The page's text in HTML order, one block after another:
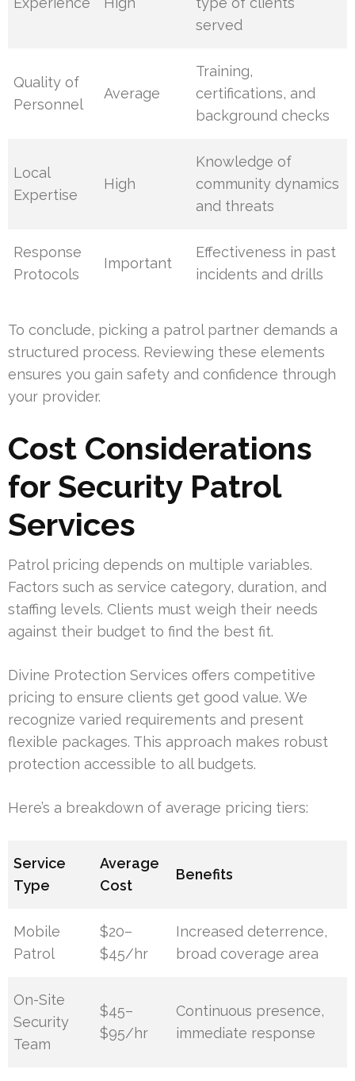
served
Quality of
Personnel
Average
Training,
certifications, and
background checks
Local
Expertise
High
Knowledge of
community dynamics
and threats
Response
Protocols
Important
Effectiveness in past
incidents and drills
To conclude, picking a patrol partner demands a
structured process. Reviewing these elements
ensures you gain safety and confidence through
your provider.
Cost Considerations
for Security Patrol
Services
Patrol pricing depends on multiple variables.
Factors such as service category, duration, and
staffing levels. Clients must weigh their needs
against their budget to find the best fit.
Divine Protection Services offers competitive
pricing to ensure clients get good value. We
recognize varied requirements and present
flexible packages. This approach makes robust
protection accessible to all budgets.
Here’s a breakdown of average pricing tiers:
Service
Type
Average
Cost
Benefits
Mobile
Patrol
$20–
$45/hr
Increased deterrence,
broad coverage area
On-Site
Security
Team
$45–
$95/hr
Continuous presence,
immediate response